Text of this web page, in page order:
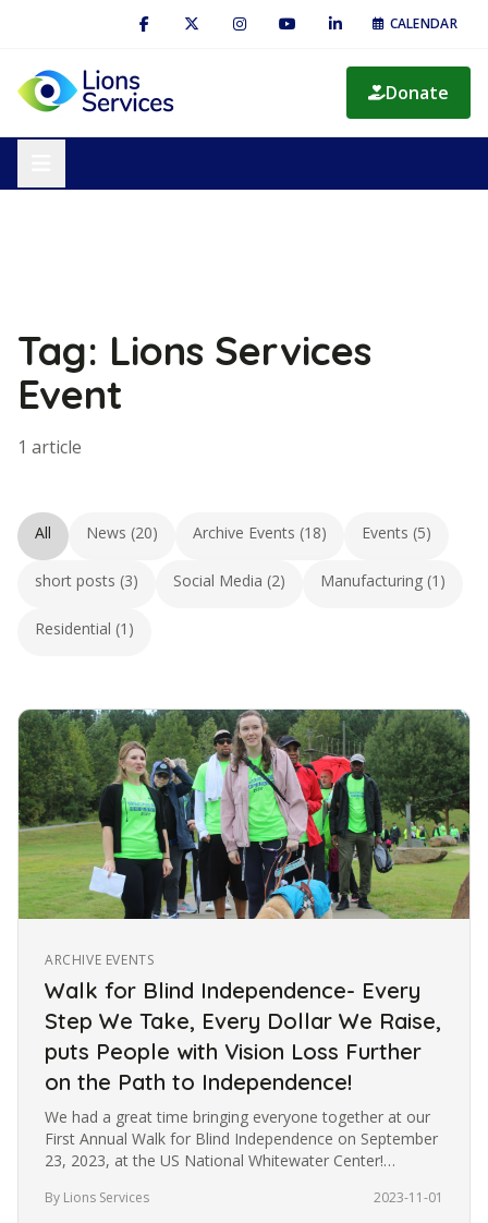
CALENDAR
Donate
Tag: Lions Services
Event
1 article
All News (20) Archive Events (18) Events (5)
short posts (3) Social Media (2) Manufacturing (1)
Residential (1)
ARCHIVE EVENTS
Walk for Blind Independence- Every
Step We Take, Every Dollar We Raise,
puts People with Vision Loss Further
on the Path to Independence!
We had a great time bringing everyone together at our
First Annual Walk for Blind Independence on September
23, 2023, at the US National Whitewater Center!
By Lions Services 2023-11-01